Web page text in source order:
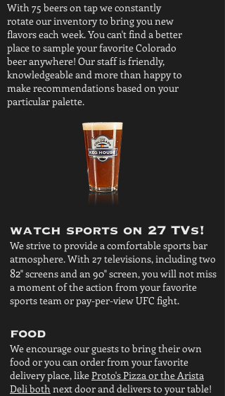
With 75 beers on tap we constantly
rotate our inventory to bring you new
flavors each week. You can't find a better
place to sample your favorite Colorado
beer anywhere! Our staff is friendly,
knowledgeable and more than happy to
make recommendations based on your
particular palette.
watch sports on 27 TVs!
We strive to provide a comfortable sports bar
atmosphere. With 27 televisions, including two
82" screens and an 90" screen, you will not miss
a moment of the action from your favorite
sports team or pay-per-view UFC fight.
food
We encourage our guests to bring their own
food or you can order from your favorite
delivery place, likeProto's Pizza or the Arista
Deli both next door and delivers to your table!